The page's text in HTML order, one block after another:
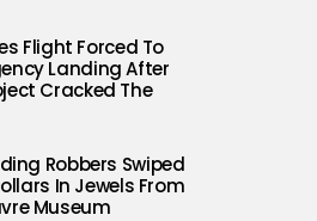
Flight Forced To
Landing After
Cracked The
Robbers Swiped
In Jewels From
Museum